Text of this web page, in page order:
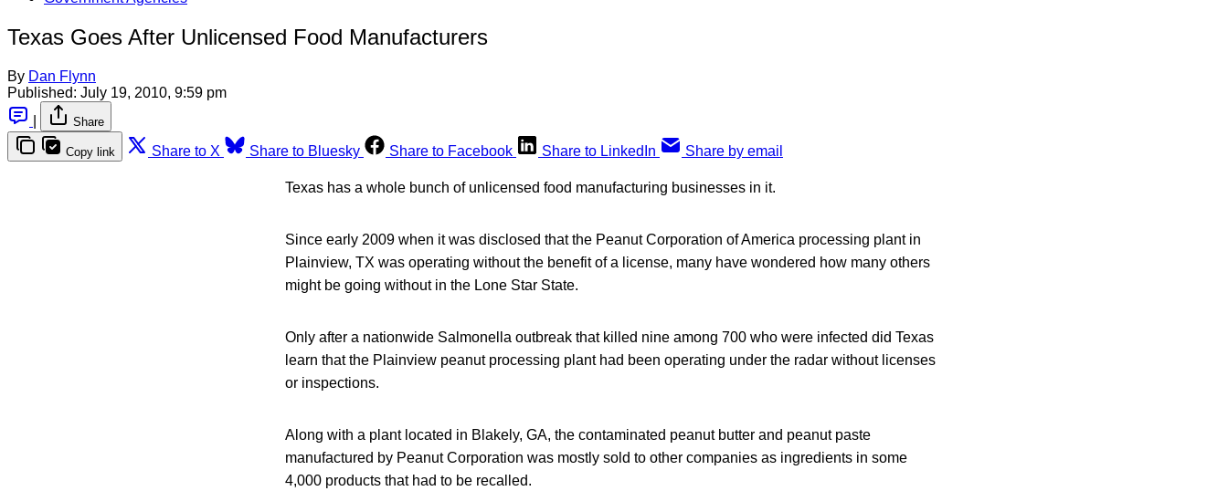
Texas Goes After Unlicensed Food Manufacturers
By Dan Flynn
Published: July 19, 2010, 9:59 pm
Share
Copy link Share to X Share to Bluesky Share to Facebook Share to LinkedIn Share by email
Texas has a whole bunch of unlicensed food manufacturing businesses in it.
Since early 2009 when it was disclosed that the Peanut Corporation of America processing plant in
Plainview, TX was operating without the benefit of a license, many have wondered how many others
might be going without in the Lone Star State.
Only after a nationwide Salmonella outbreak that killed nine among 700 who were infected did Texas
learn that the Plainview peanut processing plant had been operating under the radar without licenses
or inspections.
Along with a plant located in Blakely, GA, the contaminated peanut butter and peanut paste
manufactured by Peanut Corporation was mostly sold to other companies as ingredients in some
4,000 products that had to be recalled.